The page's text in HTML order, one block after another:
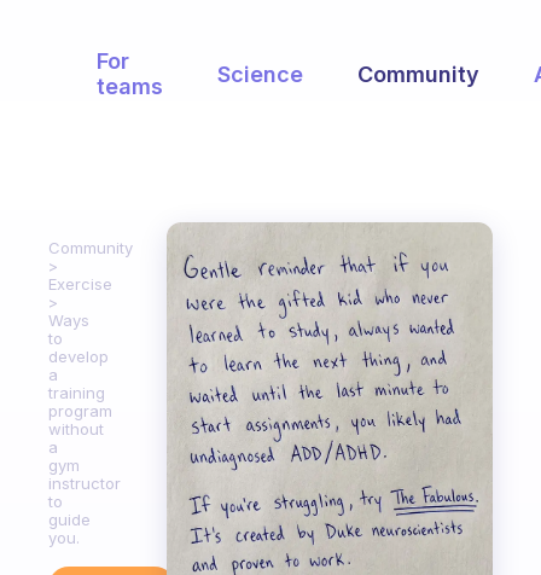
For
teams
Science Community
Community
Exercise
Ways
to
develop
a
training
program
without
a
gym
instructor
to
guide
you.